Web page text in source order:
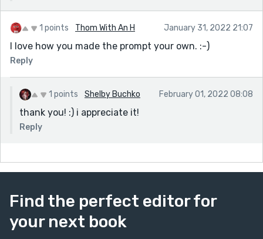
1 points Thom With An H January 31, 2022 21:07
I love how you made the prompt your own. :-)
Reply
1 points Shelby Buchko February 01, 2022 08:08
thank you! :) i appreciate it!
Reply
Find the perfect editor for
your next book